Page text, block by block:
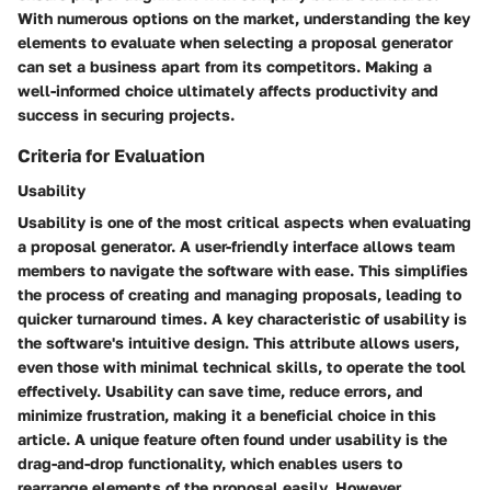
With numerous options on the market, understanding the key
elements to evaluate when selecting a proposal generator
can set a business apart from its competitors. Making a
well-informed choice ultimately affects productivity and
success in securing projects.
Criteria for Evaluation
Usability
Usability is one of the most critical aspects when evaluating
a proposal generator. A user-friendly interface allows team
members to navigate the software with ease. This simplifies
the process of creating and managing proposals, leading to
quicker turnaround times. A key characteristic of usability is
the software's intuitive design. This attribute allows users,
even those with minimal technical skills, to operate the tool
effectively. Usability can save time, reduce errors, and
minimize frustration, making it a beneficial choice in this
article. A unique feature often found under usability is the
drag-and-drop functionality, which enables users to